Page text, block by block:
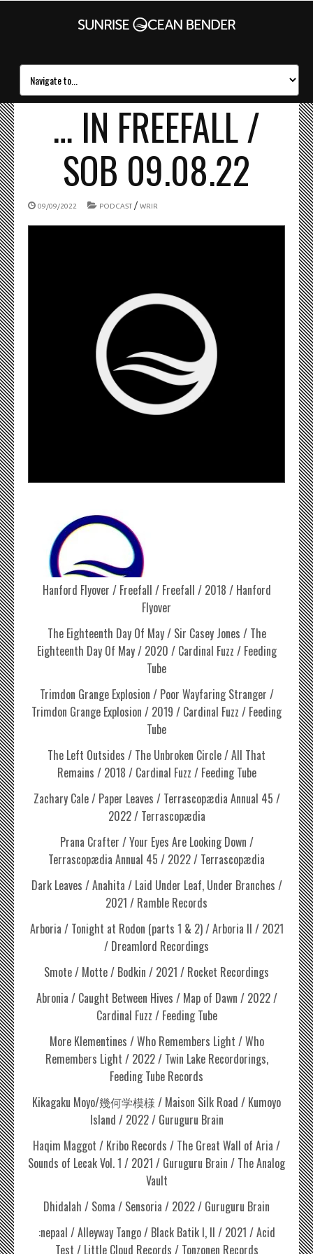
… IN FREEFALL /
SOB 09.08.22
09/09/2022 PODCAST / WRIR
Hanford Flyover / Freefall / Freefall / 2018 / Hanford
Flyover
The Eighteenth Day Of May / Sir Casey Jones / The
Eighteenth Day Of May / 2020 / Cardinal Fuzz / Feeding
Tube
Trimdon Grange Explosion / Poor Wayfaring Stranger /
Trimdon Grange Explosion / 2019 / Cardinal Fuzz / Feeding
Tube
The Left Outsides / The Unbroken Circle / All That
Remains / 2018 / Cardinal Fuzz / Feeding Tube
Zachary Cale / Paper Leaves / Terrascopædia Annual 45 /
2022 / Terrascopædia
Prana Crafter / Your Eyes Are Looking Down /
Terrascopædia Annual 45 / 2022 / Terrascopædia
Dark Leaves / Anahita / Laid Under Leaf, Under Branches /
2021 / Ramble Records
Arboria / Tonight at Rodon (parts 1 & 2) / Arboria II / 2021
/ Dreamlord Recordings
Smote / Motte / Bodkin / 2021 / Rocket Recordings
Abronia / Caught Between Hives / Map of Dawn / 2022 /
Cardinal Fuzz / Feeding Tube
More Klementines / Who Remembers Light / Who
Remembers Light / 2022 / Twin Lake Recordorings,
Feeding Tube Records
Kikagaku Moyo/幾何学模様 / Maison Silk Road / Kumoyo
Island / 2022 / Guruguru Brain
Haqim Maggot / Kribo Records / The Great Wall of Aria /
Sounds of Lecak Vol. 1 / 2021 / Guruguru Brain / The Analog
Vault
Dhidalah / Soma / Sensoria / 2022 / Guruguru Brain
:nepaal / Alleyway Tango / Black Batik I, II / 2021 / Acid
Test / Little Cloud Records / Tonzonen Records